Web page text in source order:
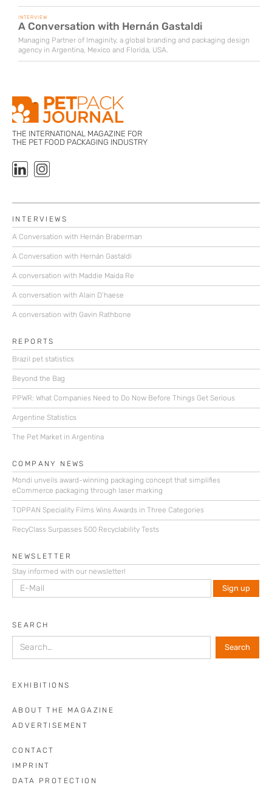
INTERVIEW
A Conversation with Hernán Gastaldi
Managing Partner of Imaginity, a global branding and packaging design
agency in Argentina, Mexico and Florida, USA.
THE INTERNATIONAL MAGAZINE FOR
THE PET FOOD PACKAGING INDUSTRY
INTERVIEWS
A Conversation with Hernán Braberman
A Conversation with Hernán Gastaldi
A conversation with Maddie Maida Re
A conversation with Alain D’haese
A conversation with Gavin Rathbone
REPORTS
Brazil pet statistics
Beyond the Bag
PPWR: What Companies Need to Do Now Before Things Get Serious
Argentine Statistics
The Pet Market in Argentina
COMPANY NEWS
Mondi unveils award-winning packaging concept that simplifies
eCommerce packaging through laser marking
TOPPAN Speciality Films Wins Awards in Three Categories
RecyClass Surpasses 500 Recyclability Tests
NEWSLETTER
Stay informed with our newsletter!
SEARCH
EXHIBITIONS
ABOUT THE MAGAZINE
ADVERTISEMENT
CONTACT
IMPRINT
DATA PROTECTION